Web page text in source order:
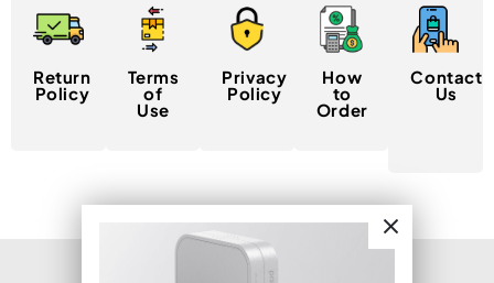
Return
Policy
Terms
of
Use
Privacy
Policy
How
to
Order
Contact
Us